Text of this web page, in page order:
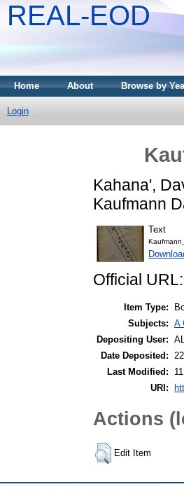
REAL-EOD
Home About Browse by
Login
Kahana',
Kaufmann
Text
Official URL:
Item Type:
Subjects: A
Depositing User:
Date Deposited:
Last Modified:
URI:
Actions
Edit Item